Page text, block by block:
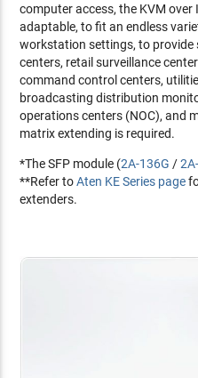
computer access, the KVM over
adaptable, to fit an endless
workstation settings, to
centers, retail surveillance
command control centers,
broadcasting distribution
operations centers (NOC), and
matrix extending is required.
*The SFP module (2A-136G /
**Refer toAten KE Series page
extenders.